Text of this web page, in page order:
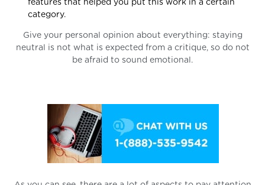
features that helped you put this work in a certain
category.
Give your personal opinion about everything: staying
neutral is not what is expected from a critique, so do not
be afraid to sound emotional.